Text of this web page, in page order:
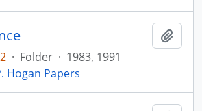
· Folder · 1983, 1991
Hogan Papers